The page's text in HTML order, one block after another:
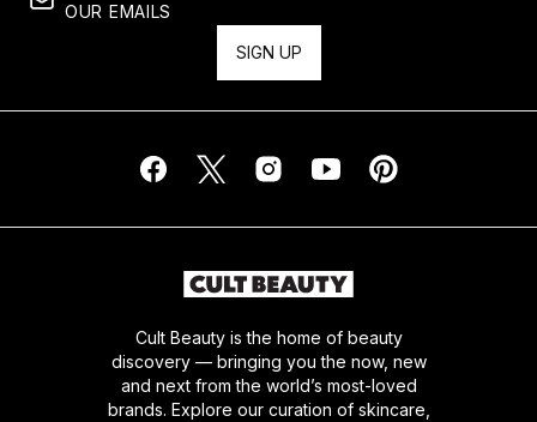
OUR EMAILS
SIGN UP
Cult Beauty is the home of beauty
discovery — bringing you the now, new
and next from the world’s most-loved
brands. Explore our curation of skincare,